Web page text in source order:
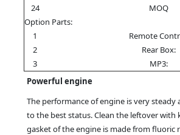
24
MOQ
Option Parts:
1
Remote
2
Rear Box:
3
MP3:
Powerful engine
The performance of engine is very
to the best status. Clean the leftover with
gasket of the engine is made from fluoric